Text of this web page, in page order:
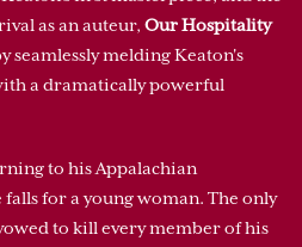
as an auteur, Our Hospitality
seamlessly melding Keaton's
a dramatically powerful
to his Appalachian
for a young woman. The only
to kill every member of his